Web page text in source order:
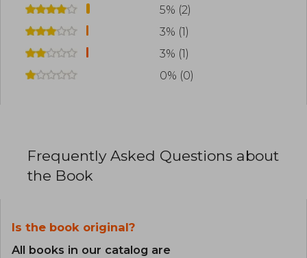
5% (2)
3% (1)
3% (1)
0% (0)
Frequently Asked Questions about
the Book
Is the book original?
All books in our catalog are